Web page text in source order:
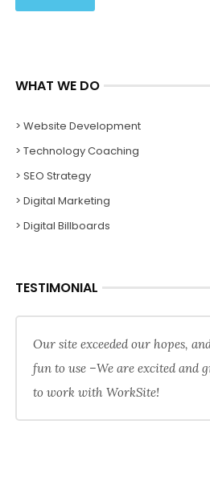
WHAT WE DO
> Website Development
> Technology Coaching
> SEO Strategy
> Digital Marketing
> Digital Billboards
TESTIMONIAL
Our site exceeded our hopes,
fun to use –We are excited and
to work with WorkSite!